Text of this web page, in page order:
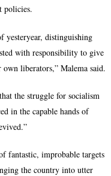
policies.
yesteryear, distinguishing
with responsibility to give
liberators,” Malema said.
the struggle for socialism
in the capable hands of
fantastic, improbable targets
the country into utter